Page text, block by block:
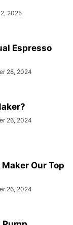
2025
Espresso
28, 2024
26, 2024
Our Top
26, 2024